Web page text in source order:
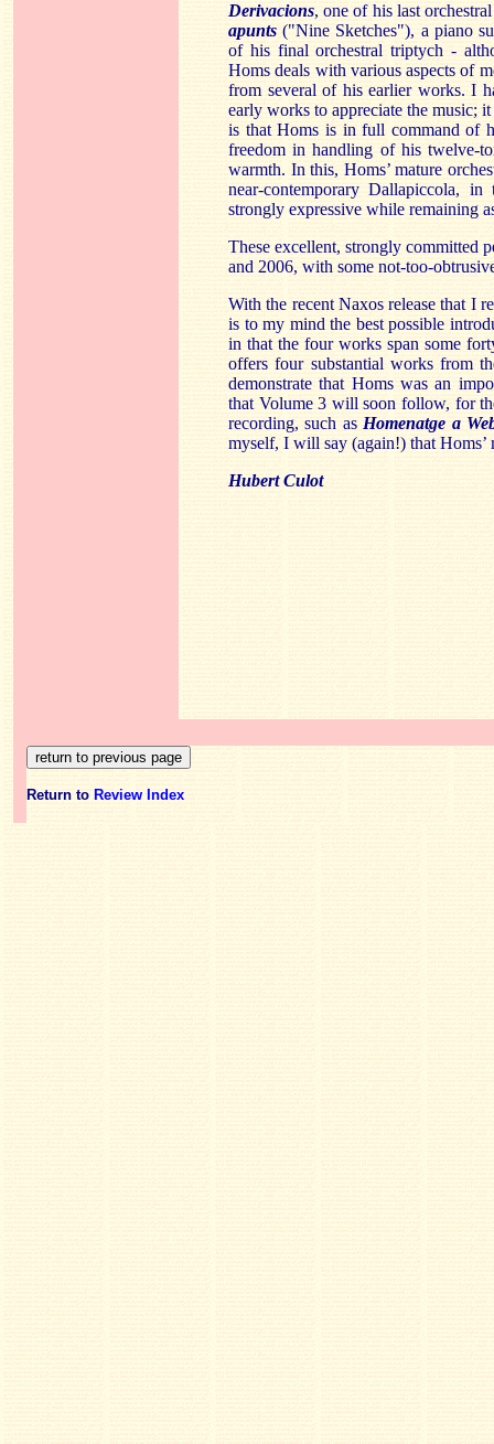
Derivacions, one of his last
apunts ("Nine Sketches"), a piano
of his final orchestral triptych -
Homs deals with various aspects of
from several of his earlier works. I
early works to appreciate the music;
is that Homs is in full command of
freedom in handling of his twelve-
warmth. In this, Homs’ mature
near-contemporary Dallapiccola,
strongly expressive while remaining
These excellent, strongly committed
and 2006, with some not-too-
With the recent Naxos release that I
is to my mind the best possible
in that the four works span some
offers four substantial works from
demonstrate that Homs was an
that Volume 3 will soon follow, for
recording, such as Homenatge a
myself, I will say (again!) that
Hubert Culot
Return to Review Index